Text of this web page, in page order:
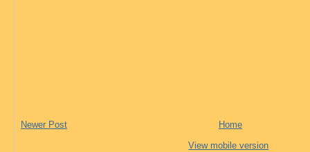
Newer Post
Home
View mobile version